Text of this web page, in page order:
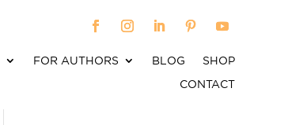
FOR AUTHORS BLOG
SHOP
CONTACT